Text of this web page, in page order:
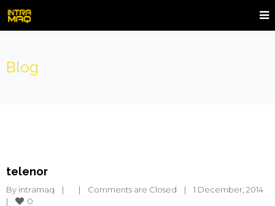
Blog
telenor
By intramaq | | Comments are Closed |
|
0